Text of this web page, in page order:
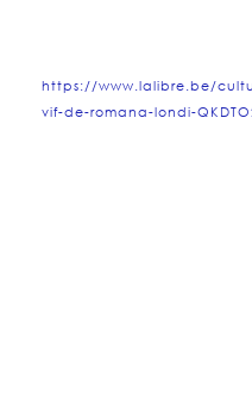
https://www.lalibre.be/
vif-de-romana-londi-